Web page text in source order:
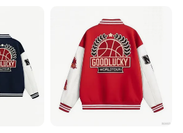
67
75 53 68
76 54.5 69
for refer only ,Tolerance 1-2cm